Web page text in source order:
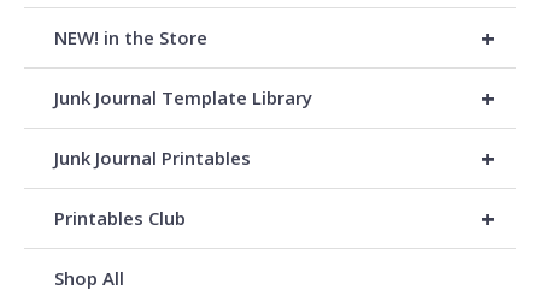
+
NEW! in the Store
+
Junk Journal Template Library
+
Junk Journal Printables
+
Printables Club
Shop All